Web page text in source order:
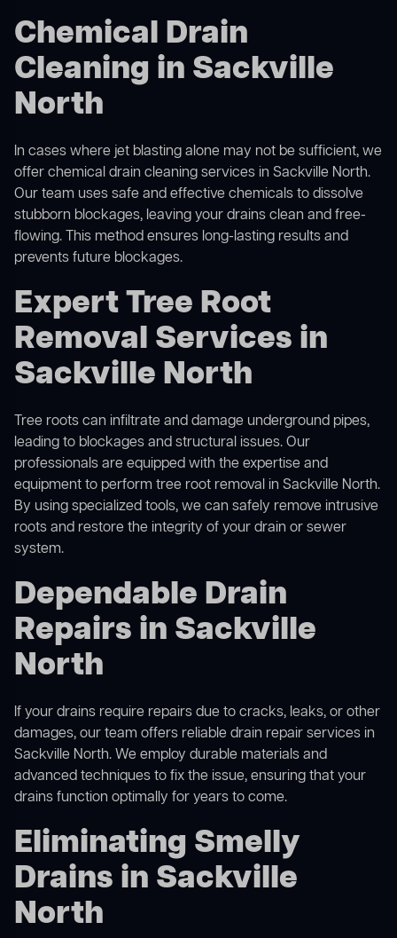
Chemical Drain
Cleaning in Sackville
North
In cases where jet blasting alone may not be sufficient, we
offerchemical drain cleaningservices in Sackville North.
Our team uses safe and effective chemicals to dissolve
stubborn blockages, leaving your drains clean and free-
flowing. This method ensures long-lasting results and
prevents future blockages.
Expert Tree Root
Removal Services in
Sackville North
Tree roots can infiltrate and damage underground pipes,
leading to blockages and structural issues. Our
professionals are equipped with the expertise and
equipment to perform tree root removal in Sackville North.
By using specialized tools, we can safely remove intrusive
roots and restore the integrity of your drain or sewer
system.
Dependable Drain
Repairs in Sackville
North
If your drains require repairs due to cracks, leaks, or other
damages, our team offers reliable drain repair services in
Sackville North. We employ durable materials and
advanced techniques to fix the issue, ensuring that your
drains function optimally for years to come.
Eliminating Smelly
Drains in Sackville
North